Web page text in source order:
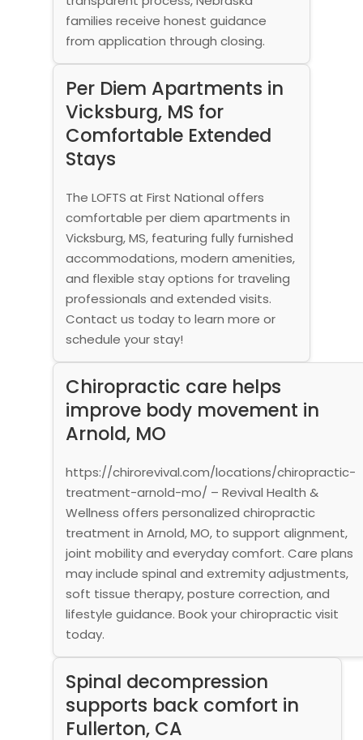
families receive honest guidance
from application through closing.
Per Diem Apartments in
Vicksburg, MS for
Comfortable Extended
Stays
The LOFTS at First National offers
comfortable per diem apartments in
Vicksburg, MS, featuring fully furnished
accommodations, modern amenities,
and flexible stay options for traveling
professionals and extended visits.
Contact us today to learn more or
schedule your stay!
Chiropractic care helps
improve body movement in
Arnold, MO
https://chirorevival.com/locations/chiropractic-
treatment-arnold-mo/ – Revival Health &
Wellness offers personalized chiropractic
treatment in Arnold, MO, to support alignment,
joint mobility and everyday comfort. Care plans
may include spinal and extremity adjustments,
soft tissue therapy, posture correction, and
lifestyle guidance. Book your chiropractic visit
today.
Spinal decompression
supports back comfort in
Fullerton, CA